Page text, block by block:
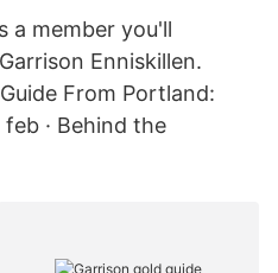
a member you'll
Enniskillen.
From Portland:
· Behind the